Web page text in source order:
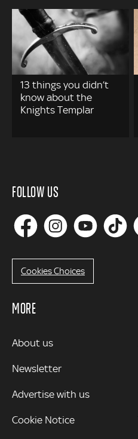
13 things you didn’t
know about the
Knights Templar
FOLLOW US
Cookies Choices
MORE
MORE
About us
Newsletter
Advertise with us
Cookie Notice